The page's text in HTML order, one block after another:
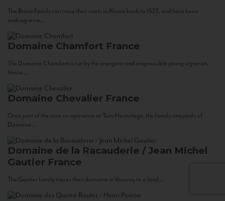
The Braun Family can trace their roots in Alsace back to 1523, and have been
making wine...
Domaine Chamfort France
The Domaine Chamfort is run by the energetic and irrepressible young vigneron,
Vasco...
Domaine Chevalier France
Once part of the cave co-operative at Tain-Hermitage, the family vineyards of
Domaine...
Domaine de la Racauderie / Jean Michel
Gautier France
The Gautier family traces their domaine in Vouvray to a land...